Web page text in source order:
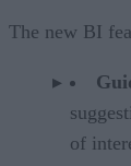
The new BI
of